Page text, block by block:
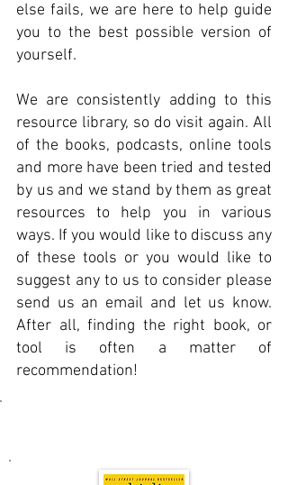
else fails, we are here to help guide
you to the best possible version of
yourself.
We are consistently adding to this
resource library, so do visit again. All
of the books, podcasts, online tools
and more have been tried and tested
by us and we stand by them as great
resources to help you in various
ways. If you would like to discuss any
of these tools or you would like to
suggest any to us to consider please
send us an email and let us know.
After all, finding the right book, or
tool is often a matter of
recommendation!